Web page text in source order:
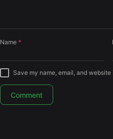
Name *
Save my name, email, and